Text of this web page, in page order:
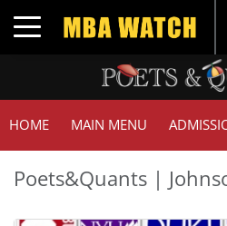
Toggle navigation
HOME MAIN MENU
Poets&Quants |